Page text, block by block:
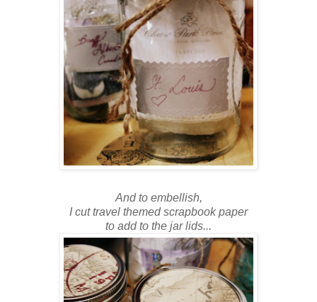
And to embellish,
I cut travel themed scrapbook paper
to add to the jar lids...